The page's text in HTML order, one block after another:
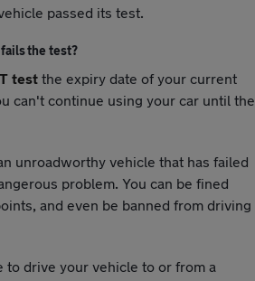
passed its test.
the test?
test the expiry date of your current
can't continue using your car until the
unroadworthy vehicle that has failed
problem. You can be fined
and even be banned from driving
to drive your vehicle to or from a